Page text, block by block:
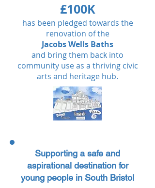
£100K
has been pledged towards the
renovation of the
Jacobs Wells Baths
and bring them back into
community use as a thriving civic
arts and heritage hub.​​​​​
Supporting a safe and
aspirational destination for
young people in South Bristol